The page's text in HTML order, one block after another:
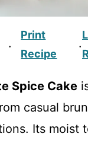
·
Print
Recipe
·
Spice Cake
casual
Its moist